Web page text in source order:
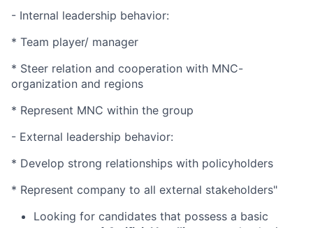
- Internal leadership behavior:
* Team player/ manager
* Steer relation and cooperation with MNC-
organization and regions
* Represent MNC within the group
- External leadership behavior:
* Develop strong relationships with policyholders
* Represent company to all external stakeholders"
Looking for candidates that possess a basic